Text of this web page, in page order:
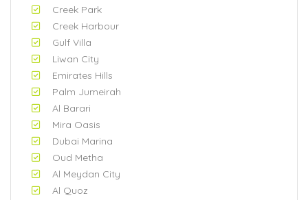
Creek Park
Creek Harbour
Gulf Villa
Liwan City
Emirates Hills
Palm Jumeirah
Al Barari
Mira Oasis
Dubai Marina
Oud Metha
Al Meydan City
Al Quoz